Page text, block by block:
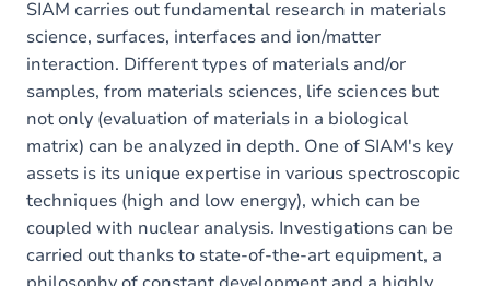
SIAM carries out fundamental research in materials
science, surfaces, interfaces and ion/matter
interaction. Different types of materials and/or
samples, from materials sciences, life sciences but
not only (evaluation of materials in a biological
matrix) can be analyzed in depth. One of SIAM's key
assets is its unique expertise in various spectroscopic
techniques (high and low energy), which can be
coupled with nuclear analysis. Investigations can be
carried out thanks to state-of-the-art equipment, a